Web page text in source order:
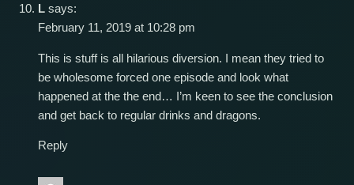
L says:
February 11, 2019 at 10:28 pm
This is stuff is all hilarious diversion. I mean they tried to
be wholesome forced one episode and look what
happened at the the end… I’m keen to see the conclusion
and get back to regular drinks and dragons.
Reply